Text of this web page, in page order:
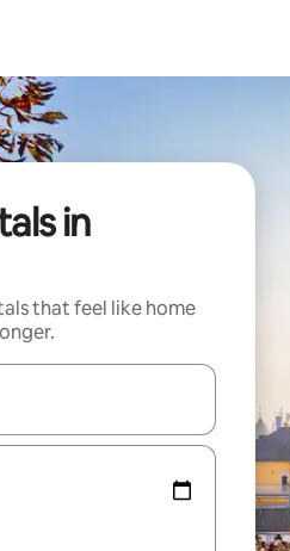
in
that feel like home
navigate with the up and down